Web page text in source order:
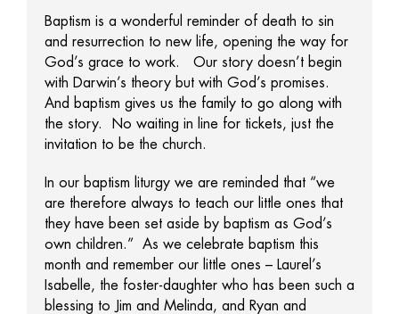
Baptism is a wonderful reminder of death to sin
and resurrection to new life, opening the way for
God’s grace to work. Our story doesn’t begin
with Darwin’s theory but with God’s promises.
And baptism gives us the family to go along with
the story. No waiting in line for tickets, just the
invitation to be the church.
In our baptism liturgy we are reminded that “we
are therefore always to teach our little ones that
they have been set aside by baptism as God’s
own children.” As we celebrate baptism this
month and remember our little ones – Laurel’s
Isabelle, the foster-daughter who has been such a
blessing to Jim and Melinda, and Ryan and